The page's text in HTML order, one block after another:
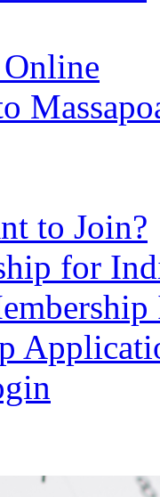
to Join?
for